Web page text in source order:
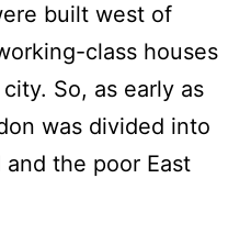
built west of
class houses
So, as early as
was divided into
the poor East